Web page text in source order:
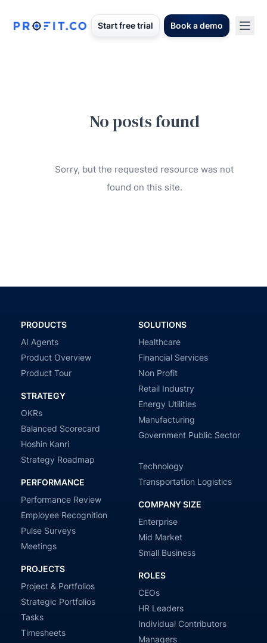
Start free trial Book a demo
No posts found
Sorry, but the requested resource was not
found on this site.
PRODUCTS
AI Agents
Product Overview
Product Tour
STRATEGY
OKRs
Balanced Scorecard
Hoshin Kanri
Strategy Roadmap
PERFORMANCE
Performance Review
Employee Recognition
Pulse Surveys
Meetings
PROJECTS
Project & Portfolios
Strategic Portfolios
Tasks
Timesheets
SOLUTIONS
Healthcare
Financial Services
Non Profit
Retail Industry
Energy Utilities
Manufacturing
Government Public Sector
Technology
Transportation Logistics
COMPANY SIZE
Enterprise
Mid Market
Small Business
ROLES
CEOs
HR Leaders
Individual Contributors
Managers